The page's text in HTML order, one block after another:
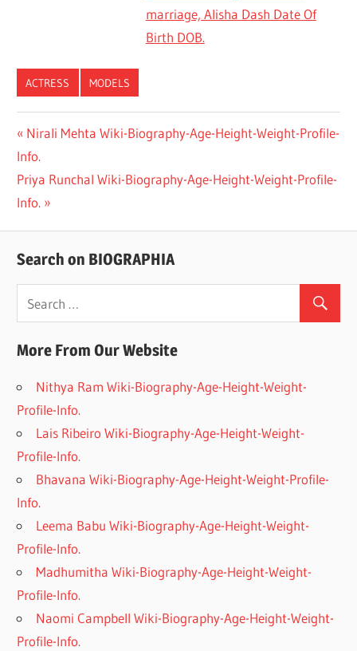
marriage, Alisha Dash Date Of
Birth DOB.
ACTRESS MODELS
Post
navigation
Previous
Post:
Nirali Mehta Wiki-Biography-Age-Height-Weight-Profile-
Info.
Next
Post:
Priya Runchal Wiki-Biography-Age-Height-Weight-Profile-
Info.
Search on BIOGRAPHIA
More From Our Website
Nithya Ram Wiki-Biography-Age-Height-Weight-
Profile-Info.
Lais Ribeiro Wiki-Biography-Age-Height-Weight-
Profile-Info.
Bhavana Wiki-Biography-Age-Height-Weight-Profile-
Info.
Leema Babu Wiki-Biography-Age-Height-Weight-
Profile-Info.
Madhumitha Wiki-Biography-Age-Height-Weight-
Profile-Info.
Naomi Campbell Wiki-Biography-Age-Height-Weight-
Profile-Info.